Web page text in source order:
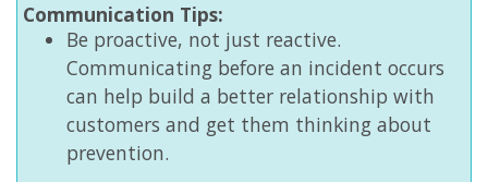
Communication Tips:
Be proactive, not just reactive.
Communicating before an incident occurs
can help build a better relationship with
customers and get them thinking about
prevention.